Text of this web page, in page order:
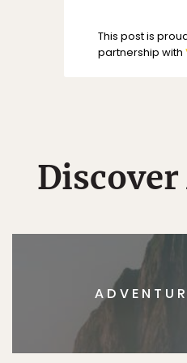
This post is
partnership with